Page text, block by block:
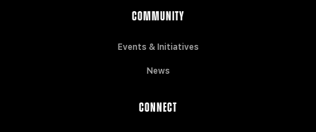
COMMUNITY
Events & Initiatives
News
CONNECT